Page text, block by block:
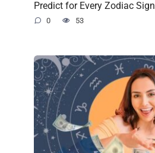
Predict for Every Zodiac Sign
0 53